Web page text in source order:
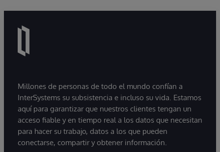
Millones de personas de todo el mundo confían a
InterSystems su subsistencia e incluso su vida. Estamos
aquí para garantizar que nuestros clientes tengan un
acceso fiable y en tiempo real a los datos que necesitan
para hacer su trabajo, datos a los que pueden
conectarse, compartir y obtener información.